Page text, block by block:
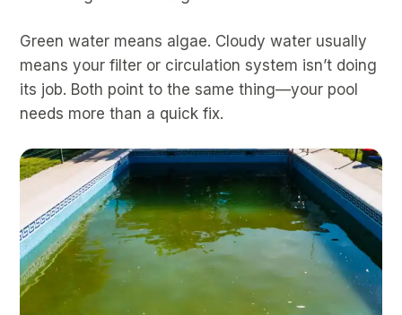
Green water means algae. Cloudy water usually
means your filter or circulation system isn’t doing
its job. Both point to the same thing—your pool
needs more than a quick fix.